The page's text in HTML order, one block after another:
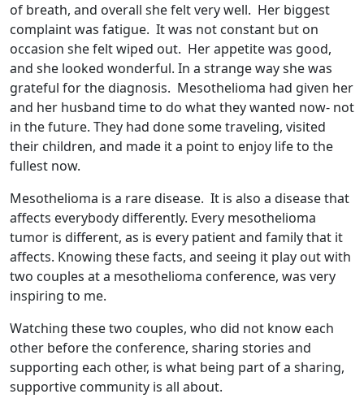
of breath, and overall she felt very well. Her biggest
complaint was fatigue. It was not constant but on
occasion she felt wiped out. Her appetite was good,
and she looked wonderful. In a strange way she was
grateful for the diagnosis. Mesothelioma had given her
and her husband time to do what they wanted now- not
in the future. They had done some traveling, visited
their children, and made it a point to enjoy life to the
fullest now.
Mesothelioma is a rare disease. It is also a disease that
affects everybody differently. Every mesothelioma
tumor is different, as is every patient and family that it
affects. Knowing these facts, and seeing it play out with
two couples at a mesothelioma conference, was very
inspiring to me.
Watching these two couples, who did not know each
other before the conference, sharing stories and
supporting each other, is what being part of a sharing,
supportive community is all about.